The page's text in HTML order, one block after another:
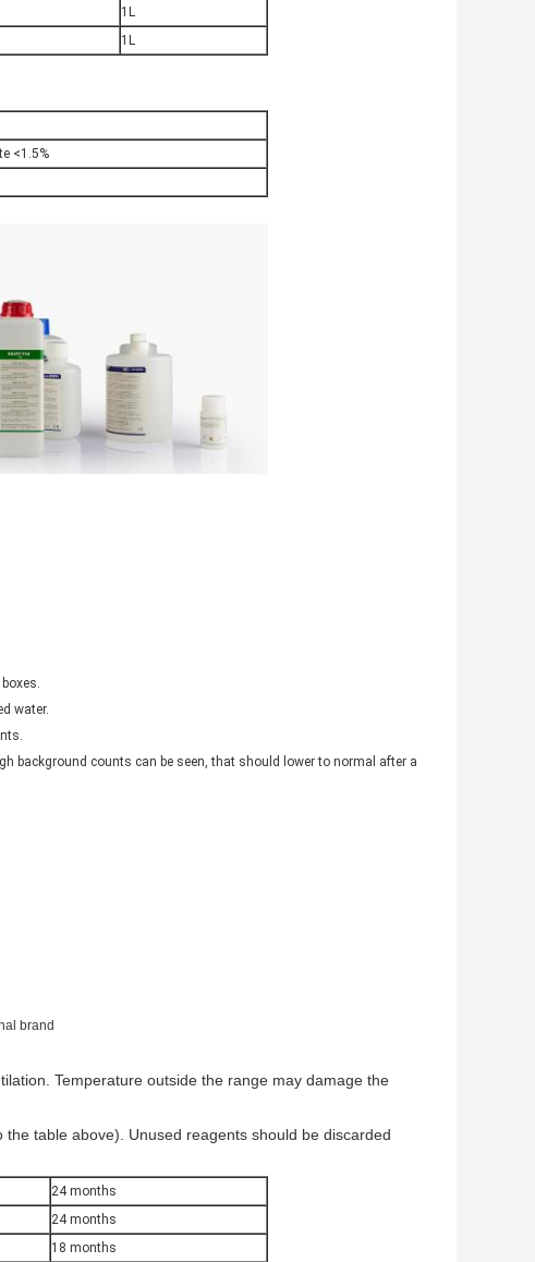
1L
1L
<1.5%
water.
background counts can be seen, that should lower to normal after a
brand
Temperature outside the range may damage the
table above). Unused reagents should be discarded
24 months
24 months
18 months